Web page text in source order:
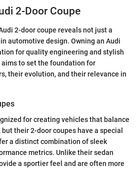
2-Door Coupe
2-door coupe reveals not just a
automotive design. Owning an Audi
for quality engineering and stylish
to set the foundation for
their evolution, and their relevance in
for creating vehicles that balance
their 2-door coupes have a special
a distinct combination of sleek
metrics. Unlike their sedan
a sportier feel and are often more